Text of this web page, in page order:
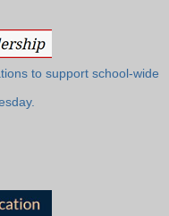
to support school-wide